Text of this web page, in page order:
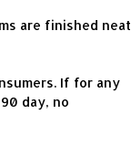
are finished neat
If for any
day, no